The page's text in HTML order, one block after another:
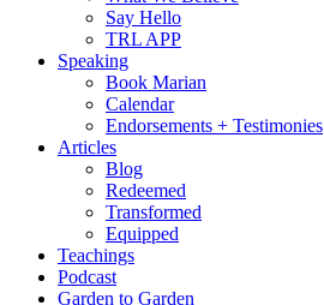
Say Hello
TRL APP
Speaking
Book Marian
Calendar
Endorsements + Testimonies
Articles
Blog
Redeemed
Transformed
Equipped
Teachings
Podcast
Garden to Garden